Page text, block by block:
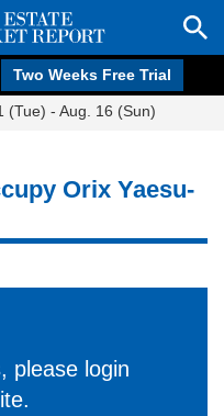
Two Weeks Free Trial
(Tue) - Aug. 16 (Sun)
Orix Yaesu-
please login